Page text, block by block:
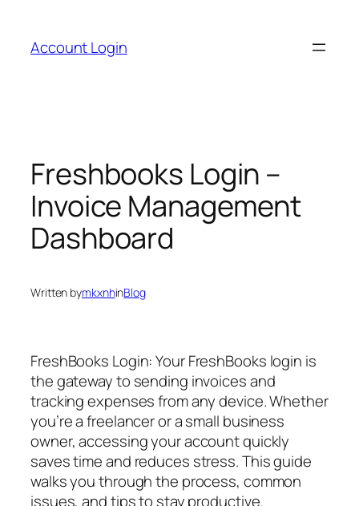
content
Account Login
Freshbooks Login –
Invoice Management
Dashboard
Written bymkxnhinBlog
FreshBooks Login: Your FreshBooks login is
the gateway to sending invoices and
tracking expenses from any device. Whether
you’re a freelancer or a small business
owner, accessing your account quickly
saves time and reduces stress. This guide
walks you through the process, common
issues, and tips to stay productive.